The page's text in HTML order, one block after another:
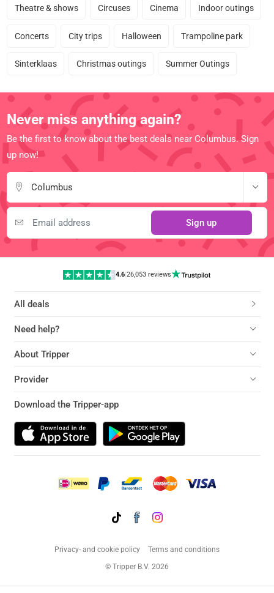
Theatre & shows Circuses Cinema Indoor outings
Concerts City trips Halloween Trampoline park
Sinterklaas Christmas outings Summer Outings
Never miss anything again?
Be the first to know about the best deals near Columbus. Sign
up now!
Columbus
Sign up
4.6| 26,053 reviews
All deals
Need help?
About Tripper
Provider
Download the Tripper-app
Privacy- and cookie policy
Terms and conditions
© Tripper B.V. 2026